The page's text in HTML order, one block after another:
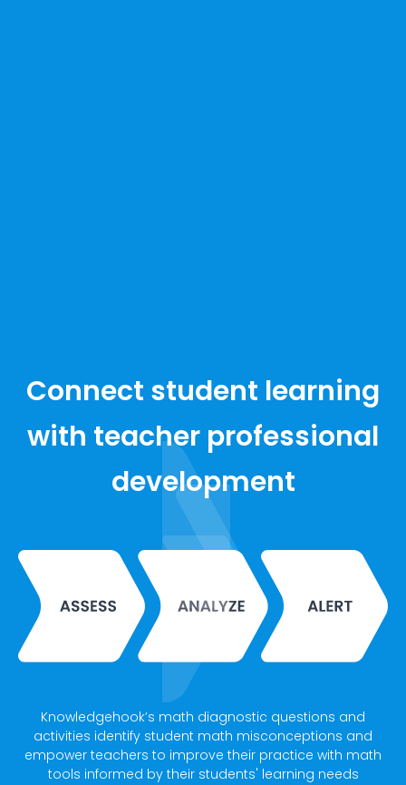
Connect student learning
with teacher professional
development
Knowledgehook’s math diagnostic questions and
activities identify student math misconceptions and
empower teachers to improve their practice with math
tools informed by their students' learning needs